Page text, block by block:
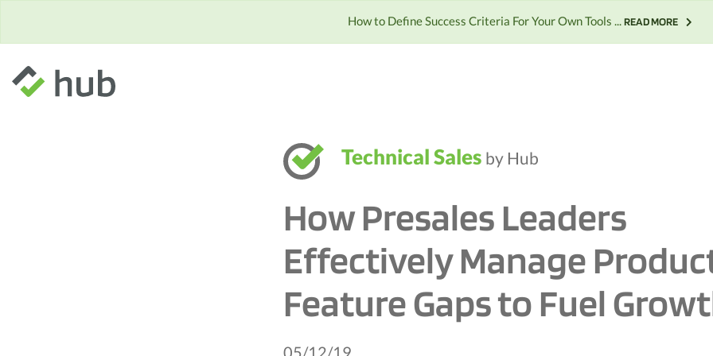
How to Define Success Criteria For Your Own Tools ...READ MORE
Technical Sales by Hub
How Presales Leaders
Effectively Manage
Feature Gaps to Fuel
05/12/19